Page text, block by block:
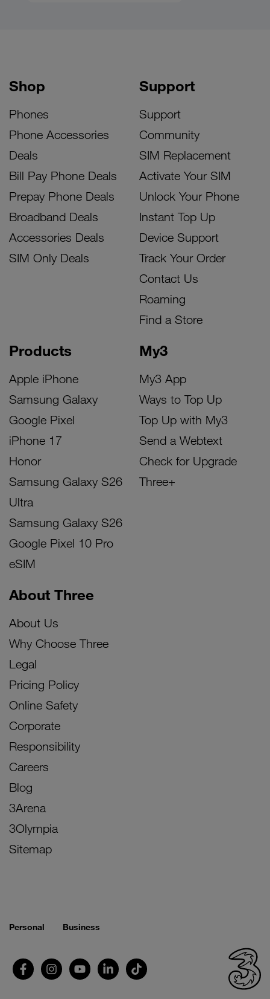
Shop
Phones
Phone Accessories
Deals
Bill Pay Phone Deals
Prepay Phone Deals
Broadband Deals
Accessories Deals
SIM Only Deals
Products
Apple iPhone
Samsung Galaxy
Google Pixel
iPhone 17
Honor
Samsung Galaxy S26
Ultra
Samsung Galaxy S26
Google Pixel 10 Pro
eSIM
My3
My3 App
Ways to Top Up
Top Up with My3
Send a Webtext
Check for Upgrade
Three+
Support
Support
Community
SIM Replacement
Activate Your SIM
Unlock Your Phone
Instant Top Up
Device Support
Track Your Order
Contact Us
Roaming
Find a Store
About Three
About Us
Why Choose Three
Legal
Pricing Policy
Online Safety
Corporate
Responsibility
Careers
Blog
3Arena
3Olympia
Sitemap
Personal Business